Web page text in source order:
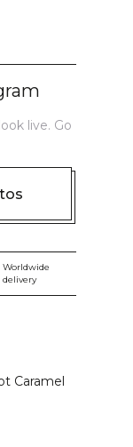
live. Go
Worldwide
delivery
Caramel